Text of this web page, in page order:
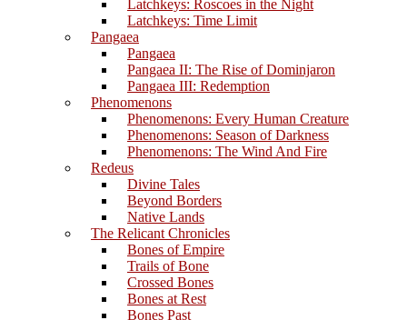
Latchkeys: Roscoes in the Night
Latchkeys: Time Limit
Pangaea
Pangaea
Pangaea II: The Rise of Dominjaron
Pangaea III: Redemption
Phenomenons
Phenomenons: Every Human Creature
Phenomenons: Season of Darkness
Phenomenons: The Wind And Fire
Redeus
Divine Tales
Beyond Borders
Native Lands
The Relicant Chronicles
Bones of Empire
Trails of Bone
Crossed Bones
Bones at Rest
Bones Past